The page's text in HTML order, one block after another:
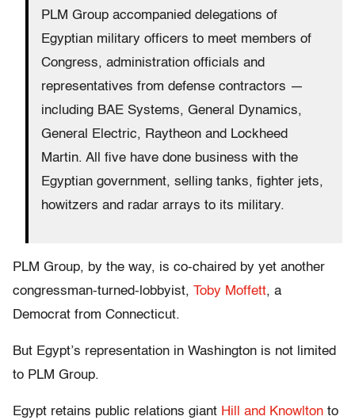
PLM Group accompanied delegations of
Egyptian military officers to meet members of
Congress, administration officials and
representatives from defense contractors —
including BAE Systems, General Dynamics,
General Electric, Raytheon and Lockheed
Martin. All five have done business with the
Egyptian government, selling tanks, fighter jets,
howitzers and radar arrays to its military.
PLM Group, by the way, is co-chaired by yet another
congressman-turned-lobbyist, Toby Moffett, a
Democrat from Connecticut.
But Egypt’s representation in Washington is not limited
to PLM Group.
Egypt retains public relations giant Hill and Knowlton to